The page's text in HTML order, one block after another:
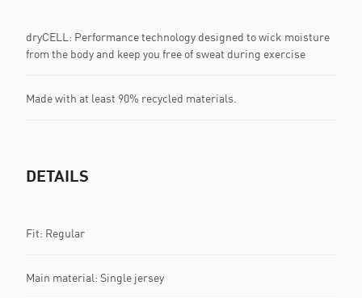
dryCELL: Performance technology designed to wick moisture
from the body and keep you free of sweat during exercise
Made with at least 90% recycled materials.
DETAILS
Fit: Regular
Main material: Single jersey